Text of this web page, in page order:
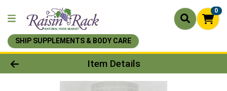
0
SHIP SUPPLEMENTS & BODY CARE
Product Details Page
Item Details